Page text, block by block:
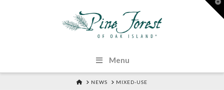
Menu
HOMENEWS MIXED-USE